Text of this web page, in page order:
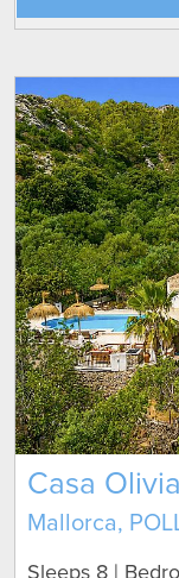
Casa Olivia
Mallorca,
Sleeps 8 |